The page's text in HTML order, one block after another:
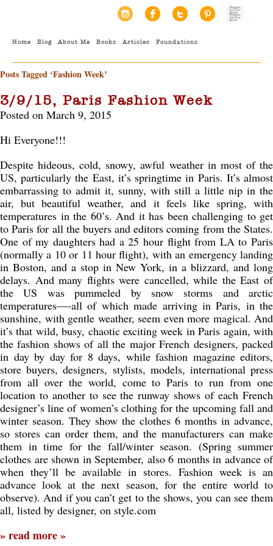
Home Blog About Me Books Articles Foundations
Posts Tagged ‘Fashion Week’
3/9/15, Paris Fashion Week
Posted on March 9, 2015
Hi Everyone!!!
Despite hideous, cold, snowy, awful weather in most of the
US, particularly the East, it’s springtime in Paris. It’s almost
embarrassing to admit it, sunny, with still a little nip in the
air, but beautiful weather, and it feels like spring, with
temperatures in the 60’s. And it has been challenging to get
to Paris for all the buyers and editors coming from the States.
One of my daughters had a 25 hour flight from LA to Paris
(normally a 10 or 11 hour flight), with an emergency landing
in Boston, and a stop in New York, in a blizzard, and long
delays. And many flights were cancelled, while the East of
the US was pummeled by snow storms and arctic
temperatures—-all of which made arriving in Paris, in the
sunshine, with gentle weather, seem even more magical. And
it’s that wild, busy, chaotic exciting week in Paris again, with
the fashion shows of all the major French designers, packed
in day by day for 8 days, while fashion magazine editors,
store buyers, designers, stylists, models, international press
from all over the world, come to Paris to run from one
location to another to see the runway shows of each French
designer’s line of women’s clothing for the upcoming fall and
winter season. They show the clothes 6 months in advance,
so stores can order them, and the manufacturers can make
them in time for the fall/winter season. (Spring summer
clothes are shown in September, also 6 months in advance of
when they’ll be available in stores. Fashion week is an
advance look at the next season, for the entire world to
observe). And if you can’t get to the shows, you can see them
all, listed by designer, on style.com
» read more »